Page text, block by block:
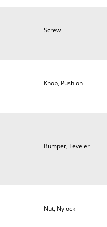
Screw
Knob, Push on
Bumper, Leveler
Nut, Nylock